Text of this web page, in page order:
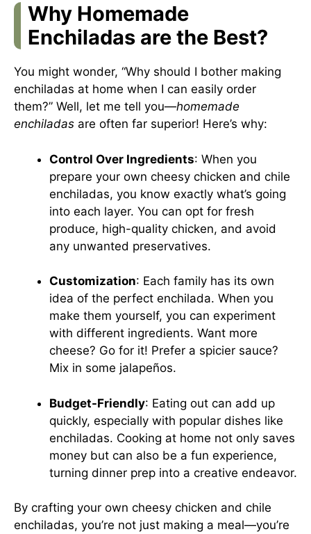
Why Homemade
Enchiladas are the Best?
You might wonder, “Why should I bother making
enchiladas at home when I can easily order
them?” Well, let me tell you—homemade
enchiladas are often far superior! Here’s why:
Control Over Ingredients: When you
prepare your own cheesy chicken and chile
enchiladas, you know exactly what’s going
into each layer. You can opt for fresh
produce, high-quality chicken, and avoid
any unwanted preservatives.
Customization: Each family has its own
idea of the perfect enchilada. When you
make them yourself, you can experiment
with different ingredients. Want more
cheese? Go for it! Prefer a spicier sauce?
Mix in some jalapeños.
Budget-Friendly: Eating out can add up
quickly, especially with popular dishes like
enchiladas. Cooking at home not only saves
money but can also be a fun experience,
turning dinner prep into a creative endeavor.
By crafting your own cheesy chicken and chile
enchiladas, you’re not just making a meal—you’re